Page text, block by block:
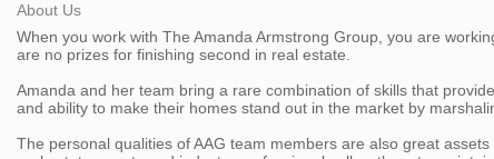
About Us
When you work with The Amanda Armstrong Group, you are
are no prizes for finishing second in real estate.
Amanda and her team bring a rare combination of skills that
and ability to make their homes stand out in the market by
The personal qualities of AAG team members are also great